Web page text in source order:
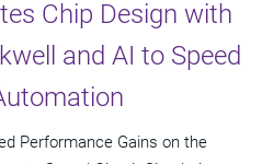
Chip Design with
and AI to Speed
Performance Gains on the